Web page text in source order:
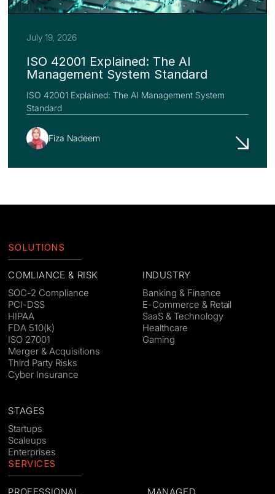
July 19, 2026
ISO 42001 Explained: The AI
Management System Standard
ISO 42001 Explained: The AI Management System
Standard
Fiza Nadeem
SOLUTIONS
COMLIANCE & RISK
SOC-2 Compliance
PCI-DSS
HIPAA
FDA 510(k)
ISO 27001
Merger & Acquisitions
Third Party Risks
Cyber Insurance
INDUSTRY
Banking & Finance
E-Commerce & Retail
SaaS & Technology
Healthcare
Gaming
STAGES
Startups
Scaleups
Enterprises
SERVICES